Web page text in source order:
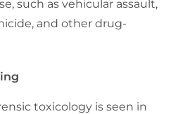
such as vehicular assault,
and other drug-
toxicology is seen in